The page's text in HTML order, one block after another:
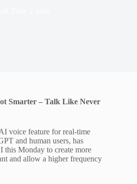
Smarter – Talk Like Never
voice feature for real-time
and human users, has
this Monday to create more
and allow a higher frequency